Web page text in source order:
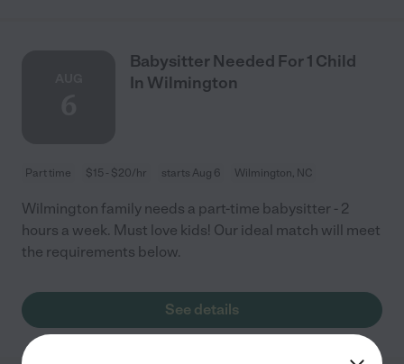
Babysitter Needed For 1 Child
In Wilmington
Part time $15 - $20/hr starts Aug 6 Wilmington, NC
Wilmington family needs a part-time babysitter - 2
hours a week. Must love kids! Our ideal match will meet
the requirements below.
See details